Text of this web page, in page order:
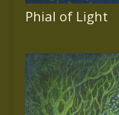
Phial of Light